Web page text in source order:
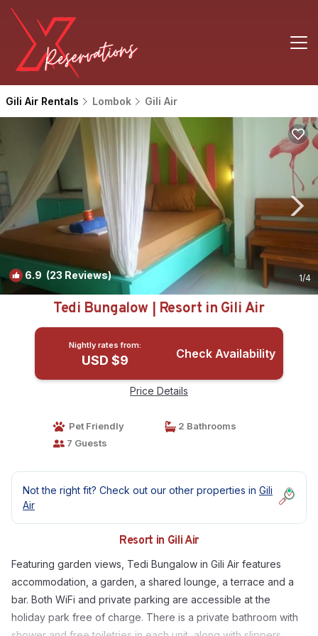
Gili Air Rentals Lombok Gili Air
6.9 (23 Reviews) 1/4
Tedi Bungalow | Resort in Gili Air
Nightly rates from:
USD $9 Check Availability
Price Details
Pet Friendly
2 Bathrooms
7 Guests
Not the right fit? Check out our other properties in Gili
Air
Resort in Gili Air
Featuring garden views, Tedi Bungalow in Gili Air features
accommodation, a garden, a shared lounge, a terrace and a
bar. Both WiFi and private parking are accessible at the
holiday park free of charge. There is a private bathroom with